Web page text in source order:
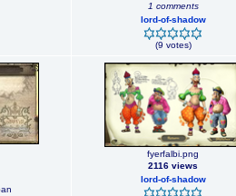
1 comments
lord-of-shadow
(9 votes)
fyerfalbi.png
2116 views
lord-of-shadow